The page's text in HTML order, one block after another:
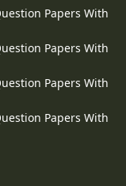
Papers With
Papers With
Papers With
Papers With